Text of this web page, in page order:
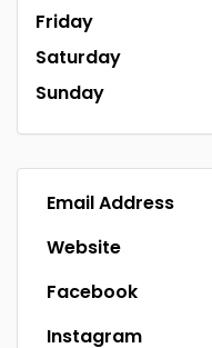
Friday
Saturday
Sunday
Email Address
Website
Facebook
Instagram